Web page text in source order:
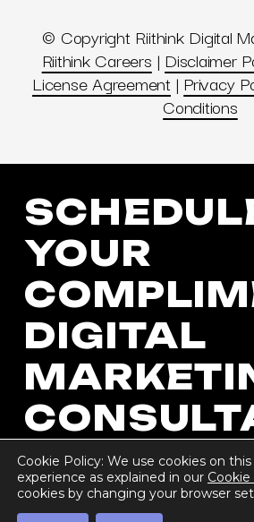
© Copyright Riithink Digital
Riithink Careers | Disclaimer
License Agreement|Privacy
Conditions
YOUR
DIGITAL
Cookie Policy: We use cookies on
experience as explained in our
cookies by changing your browser